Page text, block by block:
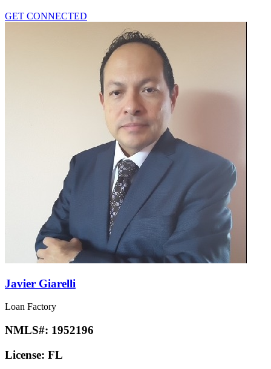
GET CONNECTED
Javier Giarelli
Loan Factory
NMLS#: 1952196
License: FL